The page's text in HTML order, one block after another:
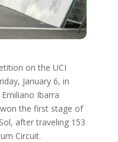
on the UCI
January 6, in
Ibarra
the first stage of
after traveling 153
Circuit.